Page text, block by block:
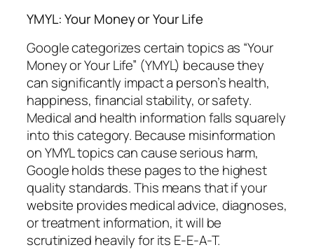
YMYL: Your Money or Your Life
Google categorizes certain topics as “Your
Money or Your Life” (YMYL) because they
can significantly impact a person’s health,
happiness, financial stability, or safety.
Medical and health information falls squarely
into this category. Because misinformation
on YMYL topics can cause serious harm,
Google holds these pages to the highest
quality standards. This means that if your
website provides medical advice, diagnoses,
or treatment information, it will be
scrutinized heavily for its E-E-A-T.